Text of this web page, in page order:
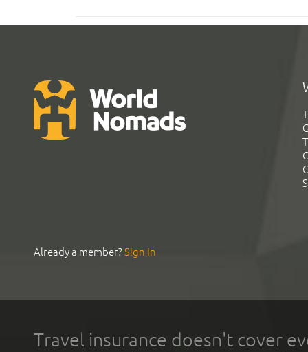
Already a member?Sign In
Travel insurance doesn't cover